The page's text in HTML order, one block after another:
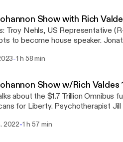
information.Show with Rich
failed
house speaker. Jonathan Gilliam, Former FBI Agent, On to discuss the
the January 6th committee. See omnystudio.com/listener
-1 h 58 min
Show w/Rich Valdes
about the $1.7 Trillion Omnibus
Jill Robin Payne has some suggestions to help us
listener [https://
2022-1 h 57 min